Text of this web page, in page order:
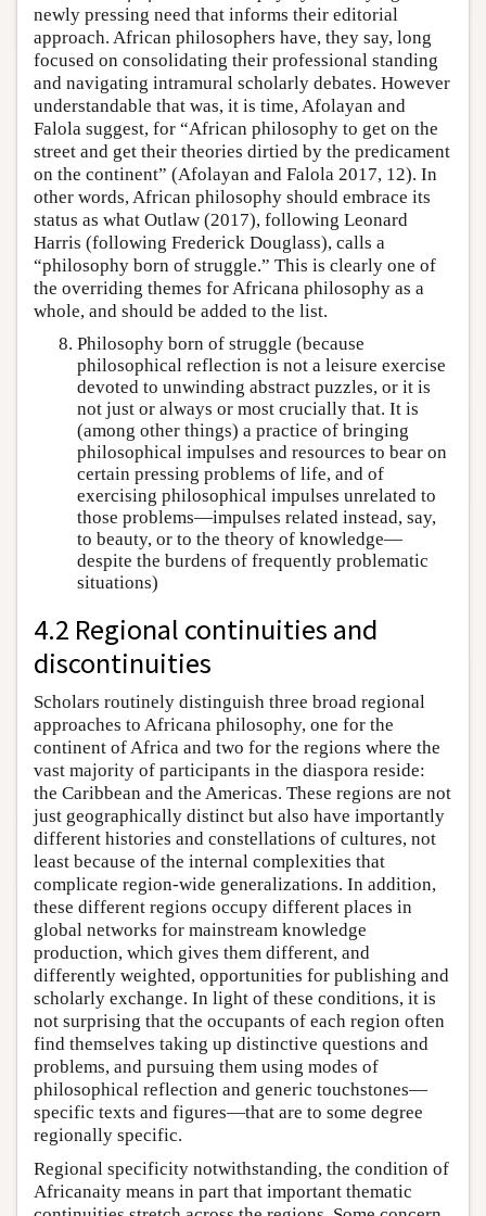
newly pressing need that informs their editorial
approach. African philosophers have, they say, long
focused on consolidating their professional standing
and navigating intramural scholarly debates. However
understandable that was, it is time, Afolayan and
Falola suggest, for “African philosophy to get on the
street and get their theories dirtied by the predicament
on the continent” (Afolayan and Falola 2017, 12). In
other words, African philosophy should embrace its
status as what Outlaw (2017), following Leonard
Harris (following Frederick Douglass), calls a
“philosophy born of struggle.” This is clearly one of
the overriding themes for Africana philosophy as a
whole, and should be added to the list.
Philosophy born of struggle (because
philosophical reflection is not a leisure exercise
devoted to unwinding abstract puzzles, or it is
not just or always or most crucially that. It is
(among other things) a practice of bringing
philosophical impulses and resources to bear on
certain pressing problems of life, and of
exercising philosophical impulses unrelated to
those problems—impulses related instead, say,
to beauty, or to the theory of knowledge—
despite the burdens of frequently problematic
situations)
4.2 Regional continuities and
discontinuities
Scholars routinely distinguish three broad regional
approaches to Africana philosophy, one for the
continent of Africa and two for the regions where the
vast majority of participants in the diaspora reside:
the Caribbean and the Americas. These regions are not
just geographically distinct but also have importantly
different histories and constellations of cultures, not
least because of the internal complexities that
complicate region-wide generalizations. In addition,
these different regions occupy different places in
global networks for mainstream knowledge
production, which gives them different, and
differently weighted, opportunities for publishing and
scholarly exchange. In light of these conditions, it is
not surprising that the occupants of each region often
find themselves taking up distinctive questions and
problems, and pursuing them using modes of
philosophical reflection and generic touchstones—
specific texts and figures—that are to some degree
regionally specific.
Regional specificity notwithstanding, the condition of
Africanaity means in part that important thematic